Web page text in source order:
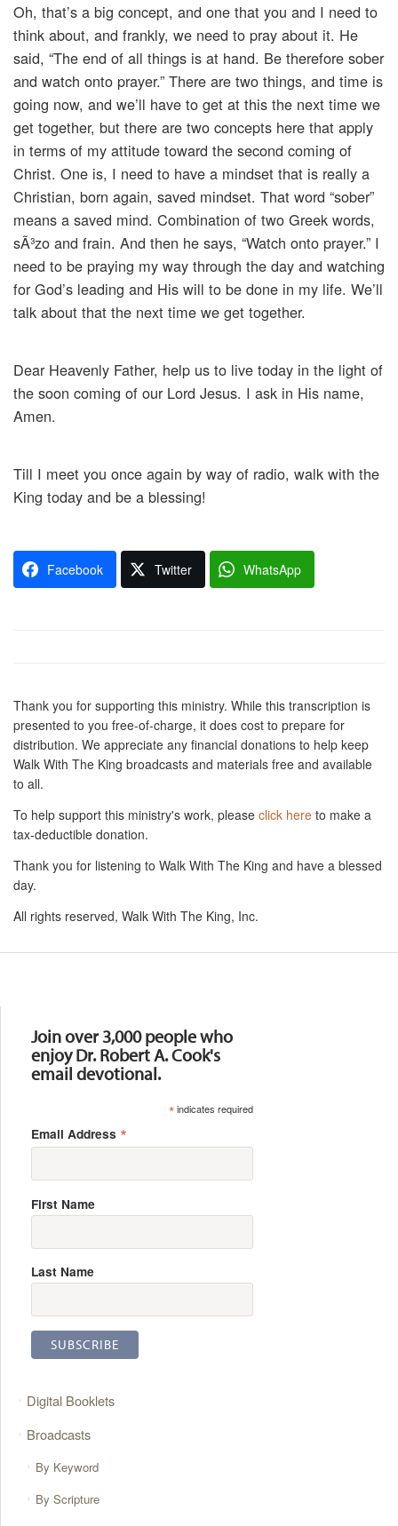
Oh, that’s a big concept, and one that you and I need to
think about, and frankly, we need to pray about it. He
said, “The end of all things is at hand. Be therefore sober
and watch onto prayer.” There are two things, and time is
going now, and we’ll have to get at this the next time we
get together, but there are two concepts here that apply
in terms of my attitude toward the second coming of
Christ. One is, I need to have a mindset that is really a
Christian, born again, saved mindset. That word “sober”
means a saved mind. Combination of two Greek words,
sÃ³zo and frain. And then he says, “Watch onto prayer.” I
need to be praying my way through the day and watching
for God’s leading and His will to be done in my life. We’ll
talk about that the next time we get together.
Dear Heavenly Father, help us to live today in the light of
the soon coming of our Lord Jesus. I ask in His name,
Amen.
Till I meet you once again by way of radio, walk with the
King today and be a blessing!
Facebook Twitter WhatsApp
Thank you for supporting this ministry. While this transcription is
presented to you free-of-charge, it does cost to prepare for
distribution. We appreciate any financial donations to help keep
Walk With The King broadcasts and materials free and available
to all.
To help support this ministry's work, please click here to make a
tax-deductible donation.
Thank you for listening to Walk With The King and have a blessed
day.
All rights reserved, Walk With The King, Inc.
Join over 3,000 people who
enjoy Dr. Robert A. Cook's
email devotional.
*indicates required
Email Address *
First Name
Last Name
Digital Booklets
Broadcasts
By Keyword
By Scripture